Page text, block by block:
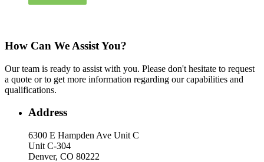
How Can We Assist You?
Our team is ready to assist with you. Please don't hesitate to request
a quote or to get more information regarding our capabilities and
qualifications.
Address
6300 E Hampden Ave Unit C
Unit C-304
Denver, CO 80222